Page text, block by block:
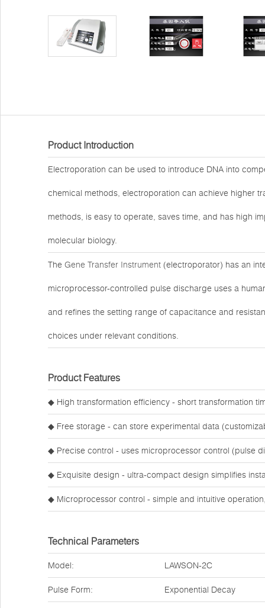
Product Introduction
Electroporation can be used to introduce DNA into
chemical methods, electroporation can achieve higher
methods, is easy to operate, saves time, and has high
molecular biology.
The Gene Transfer Instrument (electroporator) has an
microprocessor-controlled pulse discharge uses a
and refines the setting range of capacitance and
choices under relevant conditions.
Product Features
◆ High transformation efficiency - short transformation
◆ Free storage - can store experimental data
◆ Precise control - uses microprocessor control (pulse
◆ Exquisite design - ultra-compact design simplifies
◆ Microprocessor control - simple and intuitive
Technical Parameters
Model: LAWSON-2C
Pulse Form: Exponential Decay